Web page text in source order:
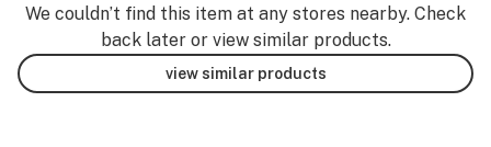
We couldn’t find this item at any stores nearby. Check
back later or view similar products.
view similar products